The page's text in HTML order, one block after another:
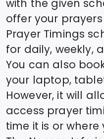
with the given
offer your
Prayer Timings
for daily, weekly,
You can also
your laptop,
However, it will
access prayer
time it is or